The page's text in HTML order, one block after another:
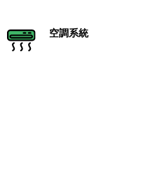
空調系統